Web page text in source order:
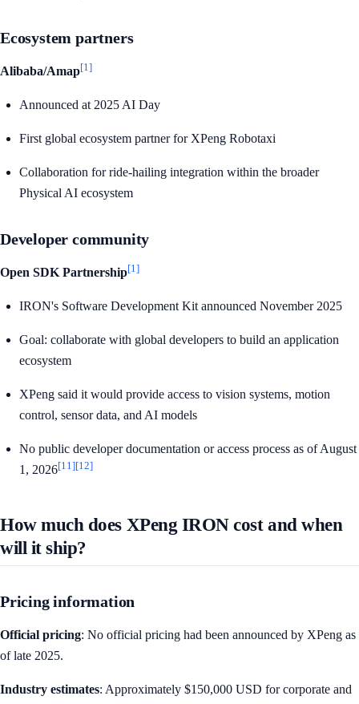
Ecosystem partners
Alibaba/Amap[1]
Announced at 2025 AI Day
First global ecosystem partner for XPeng Robotaxi
Collaboration for ride-hailing integration within the broader
Physical AI ecosystem
Developer community
Open SDK Partnership[1]
IRON's Software Development Kit announced November 2025
Goal: collaborate with global developers to build an application
ecosystem
XPeng said it would provide access to vision systems, motion
control, sensor data, and AI models
No public developer documentation or access process as of August
1, 2026[11][12]
How much does XPeng IRON cost and when
will it ship?
Pricing information
Official pricing: No official pricing had been announced by XPeng as
of late 2025.
Industry estimates: Approximately $150,000 USD for corporate and